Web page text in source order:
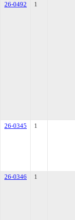
26-0492
1
26-0345
1
26-0346
1